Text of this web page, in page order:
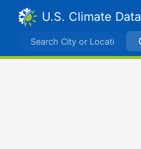
U.S. Climate Data